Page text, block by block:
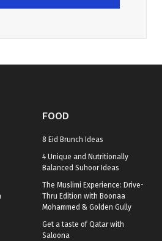
FOOD
8 Eid Brunch Ideas
4 Unique and Nutritionally
Balanced Suhoor Ideas
The Muslimi Experience: Drive-
Thru Edition with Boonaa
Mohammed & Golden Gully
Get a taste of Qatar with
Saloona